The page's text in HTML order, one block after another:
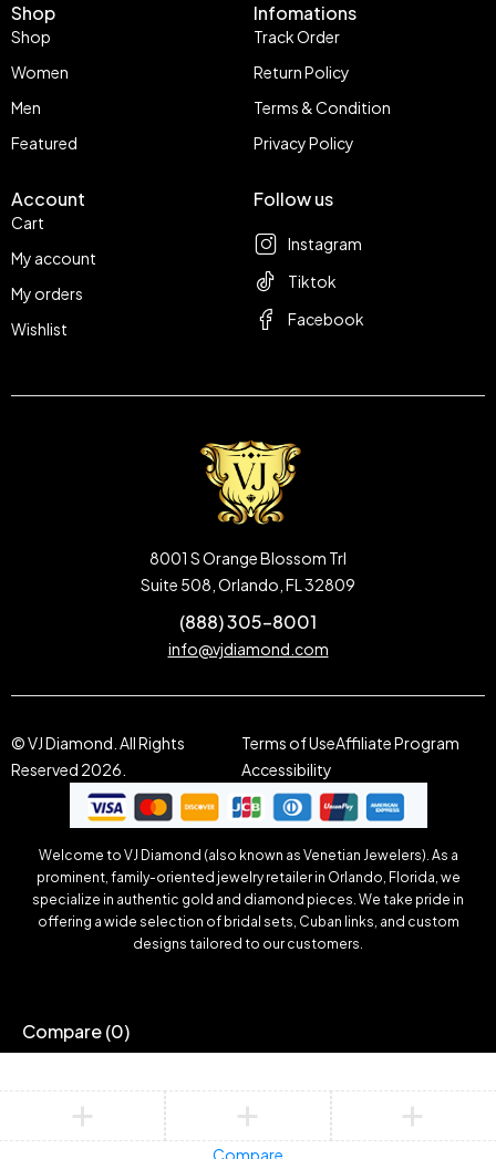
Shop
Shop
Women
Men
Featured
Infomations
Track Order
Return Policy
Terms & Condition
Privacy Policy
Account
Cart
My account
My orders
Wishlist
Follow us
Instagram
Tiktok
Facebook
8001 S Orange Blossom Trl
Suite 508, Orlando, FL 32809
(888) 305-8001
info@vjdiamond.com
© VJ Diamond. All Rights
Reserved 2026.
Terms of UseAffiliate Program
Accessibility
Welcome to VJ Diamond (also known as Venetian Jewelers). As a
prominent, family-oriented jewelry retailer in Orlando, Florida, we
specialize in authentic gold and diamond pieces. We take pride in
offering a wide selection of bridal sets, Cuban links, and custom
designs tailored to our customers.
Compare(0)
Compare